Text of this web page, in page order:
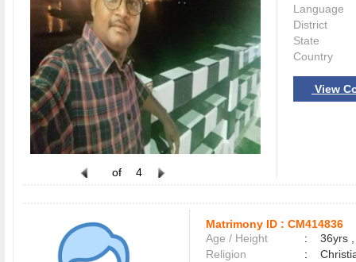
of 4
Language
District
State
Country
View
Matrimony ID : CM414836
Age / Height
:
36yrs
Religion
: